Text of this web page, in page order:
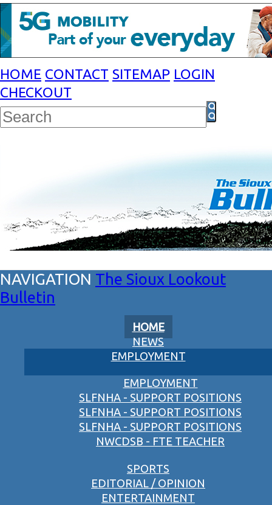
HOME CONTACT SITEMAP LOGIN
CHECKOUT
The Sioux Lookout
Bulletin
HOME
NEWS
EMPLOYMENT
EMPLOYMENT
SLFNHA - SUPPORT POSITIONS
SLFNHA - SUPPORT POSITIONS
SLFNHA - SUPPORT POSITIONS
NWCDSB - FTE TEACHER
SPORTS
EDITORIAL / OPINION
ENTERTAINMENT